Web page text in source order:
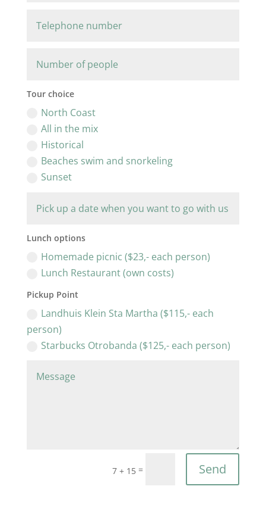
Tour choice
North Coast
All in the mix
Historical
Beaches swim and snorkeling
Sunset
Lunch options
Homemade picnic ($23,- each person)
Lunch Restaurant (own costs)
Pickup Point
Landhuis Klein Sta Martha ($115,- each
person)
Starbucks Otrobanda ($125,- each person)
7 + 15 = Send